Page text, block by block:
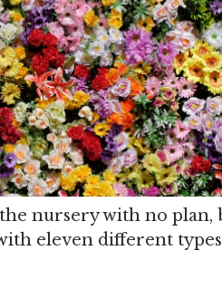
nursery with no plan,
eleven different